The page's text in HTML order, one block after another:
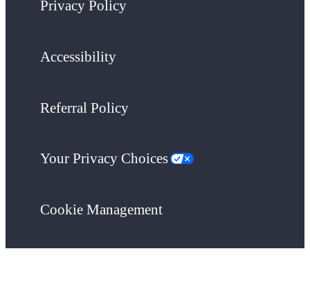
Privacy Policy
Accessibility
Referral Policy
Your Privacy Choices
Cookie Management